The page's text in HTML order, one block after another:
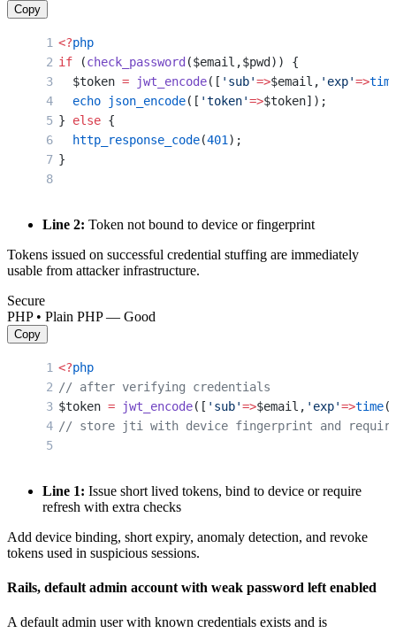
Copy
<?php
if (check_password ($email,$pwd)) {
  $token
= jwt_encode([ 'sub'=>$email, 'exp'=>
  echo
json_encode([ 'token'=>$token]);
} else {
  http_response_code
(401 );
}
Line 2: Token not bound to device or fingerprint
Tokens issued on successful credential stuffing are immediately
usable from attacker infrastructure.
Secure
PHP • Plain PHP — Good
Copy
<?php
// after verifying credentials
$token = jwt_encode([ 'sub'=>$email, 'exp'=>time
// store jti with device fingerprint and
Line 1: Issue short lived tokens, bind to device or require
refresh with extra checks
Add device binding, short expiry, anomaly detection, and revoke
tokens used in suspicious sessions.
Rails, default admin account with weak password left enabled
A default admin user with known credentials exists and is